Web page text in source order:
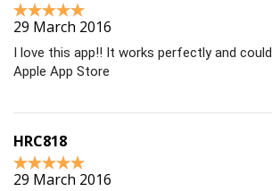
29 March 2016
I love this app!! It works perfectly and
Apple App Store
HRC818
29 March 2016